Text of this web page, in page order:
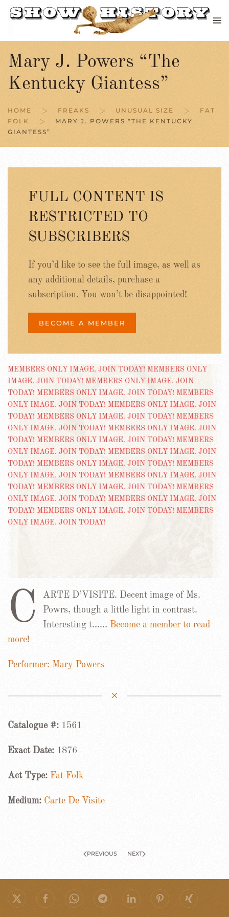
Skip to main content
Mary J. Powers “The
Kentucky Giantess”
HOME FREAKS UNUSUAL SIZE
FAT
FOLK
MARY J. POWERS “THE KENTUCKY
GIANTESS”
FULL CONTENT IS
RESTRICTED TO
SUBSCRIBERS
If you’d like to see the full image, as well as
any additional details, purchase a
subscription. You won’t be disappointed!
BECOME A MEMBER
C
ARTE D’VISITE. Decent image of Ms.
Powrs, though a little light in contrast.
Interesting t…… Become a member to read
more!
Performer: Mary Powers
Catalogue #: 1561
Exact Date: 1876
Act Type: Fat Folk
Medium: Carte De Visite
PREVIOUS NEXT